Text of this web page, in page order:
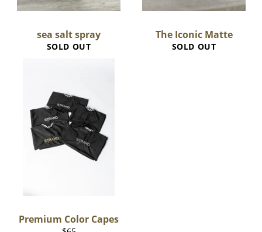
sea salt spray
SOLD OUT
The Iconic Matte
SOLD OUT
Premium Color Capes